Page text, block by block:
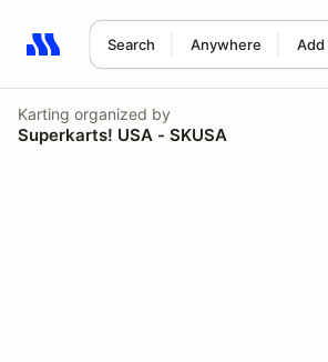
Search Anywhere Add
Search results: No search term
Karting organized by
Superkarts! USA - SKUSA